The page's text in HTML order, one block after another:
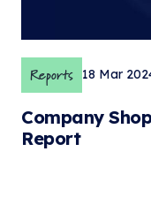
Reports 18 Mar
Company
Report